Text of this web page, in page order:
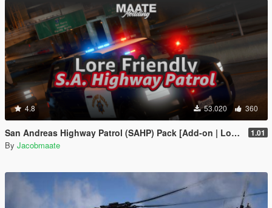
4.8 53.020 360
San Andreas Highway Patrol (SAHP) Pack [Add-on | Lore-Friendly] (Based on CHP) 1.01
By Jacobmaate